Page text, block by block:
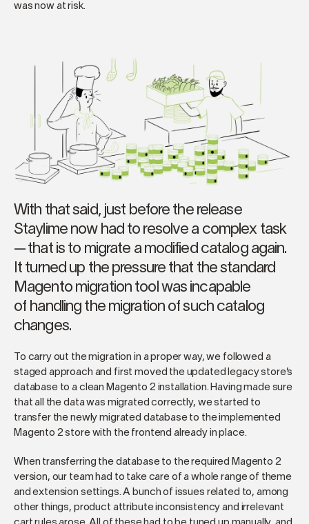
was now at risk.
With that said, just before the release
Staylime now had to resolve a complex task
— that is to migrate a modified catalog again.
It turned up the pressure that the standard
Magento migration tool was incapable
of handling the migration of such catalog
changes.
To carry out the migration in a proper way, we followed a
staged approach and first moved the updated legacy store’s
database to a clean Magento 2 installation. Having made sure
that all the data was migrated correctly, we started to
transfer the newly migrated database to the implemented
Magento 2 store with the frontend already in place.
When transferring the database to the required Magento 2
version, our team had to take care of a whole range of theme
and extension settings. A bunch of issues related to, among
other things, product attribute inconsistency and irrelevant